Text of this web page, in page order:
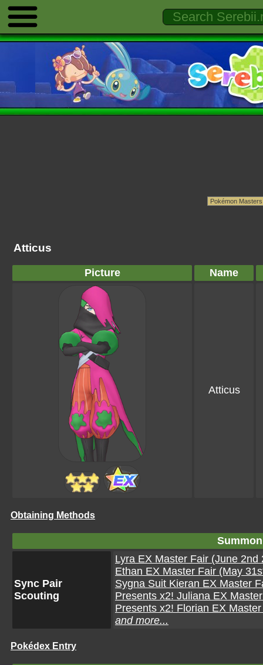
Atticus
Picture Name
Atticus
Obtaining Methods
Sync Pair
Scouting
Lyra EX Master Fair (June
Ethan EX Master Fair (May
Sygna Suit Kieran EX Master
Presents x2! Juliana EX
Presents x2! Florian EX
and more...
Pokédex Entry